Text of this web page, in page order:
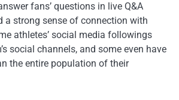
fans’ questions in live Q&A
a strong sense of connection with
athletes’ social media followings
social channels, and some even have
the entire population of their